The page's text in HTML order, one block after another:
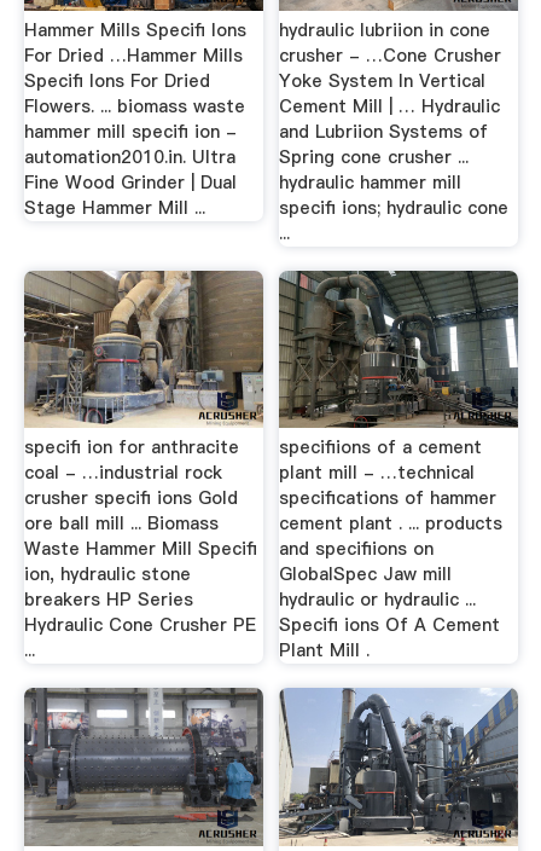
Hammer Mills Specifi Ions
For Dried …Hammer Mills
Specifi Ions For Dried
Flowers. ... biomass waste
hammer mill specifi ion -
automation2010.in. Ultra
Fine Wood Grinder | Dual
Stage Hammer Mill ...
hydraulic lubriion in cone
crusher - …Cone Crusher
Yoke System In Vertical
Cement Mill | … Hydraulic
and Lubriion Systems of
Spring cone crusher ...
hydraulic hammer mill
specifi ions; hydraulic cone
...
specifi ion for anthracite
coal - …industrial rock
crusher specifi ions Gold
ore ball mill ... Biomass
Waste Hammer Mill Specifi
ion, hydraulic stone
breakers HP Series
Hydraulic Cone Crusher PE
...
specifiions of a cement
plant mill - …technical
specifications of hammer
cement plant . ... products
and specifiions on
GlobalSpec Jaw mill
hydraulic or hydraulic ...
Specifi ions Of A Cement
Plant Mill .